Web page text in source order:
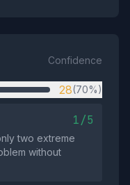
Confidence
28(70%)
1/5
two extreme
without